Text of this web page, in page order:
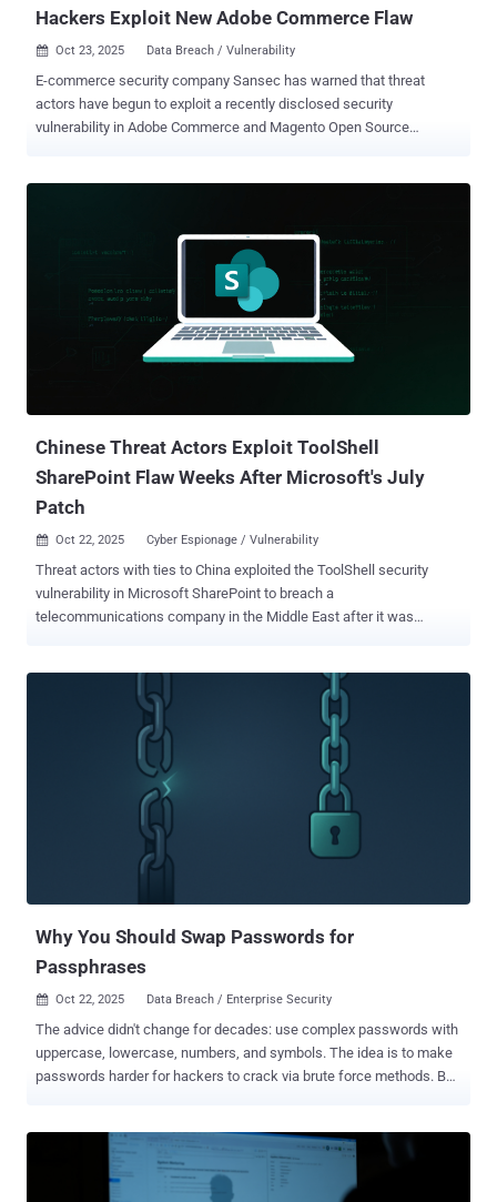
Hackers Exploit New Adobe Commerce Flaw
 Oct 23, 2025 Data Breach / Vulnerability
E-commerce security company Sansec has warned that threat
actors have begun to exploit a recently disclosed security
vulnerability in Adobe Commerce and Magento Open Source
in Adobe Commerce through the Commerce REST API. Also known
as SessionReaper, it was addressed by Adobe last month. A
security researcher who goes by the name Blaklis is credited with
the discovery and responsible disclosure of CVE-2025-54236. The
Dutch company said that 62% of Magento stores remain vulnerable
to the security flaw six weeks after public disclosure, urging
Chinese Threat Actors Exploit ToolShell
SharePoint Flaw Weeks After Microsoft's July
Patch
 Oct 22, 2025 Cyber Espionage / Vulnerability
Threat actors with ties to China exploited the ToolShell security
vulnerability in Microsoft SharePoint to breach a
telecommunications company in the Middle East after it was
government agencies in South America, a university in the U.S., as
well as likely a state technology agency in an African country, a
government department in the Middle East, and a finance company
in a European country. According to Broadcom's Symantec Threat
Hunter Team, the attacks involved the exploitation of CVE-2025-
53770 , a now-patched security flaw in on-premise SharePoint
servers that could be used to bypass authentication and achieve
bypass for CVE-2025-49704 and CVE-2025-49706, has been
Why You Should Swap Passwords for
Passphrases
 Oct 22, 2025 Data Breach / Enterprise Security
The advice didn't change for decades: use complex passwords with
uppercase, lowercase, numbers, and symbols. The idea is to make
passwords harder for hackers to crack via brute force methods. But
factor, and passphrases are the simplest way to get your users to
create (and remember!) longer passwords. The math that matters
When attackers steal password hashes from a breach, they brute-